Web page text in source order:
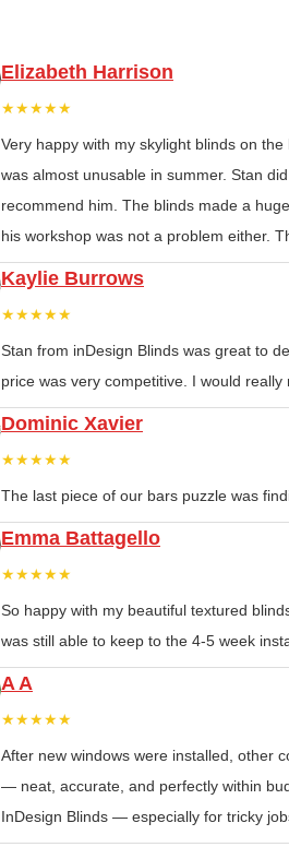
Elizabeth Harrison
★★★★★
Very happy with my skylight blinds on
was almost unusable in summer. Stan
recommend him. The blinds made a
his workshop was not a problem either.
Kaylie Burrows
★★★★★
Stan from inDesign Blinds was great to
price was very competitive. I would
Dominic Xavier
★★★★★
The last piece of our bars puzzle was
Emma Battagello
★★★★★
So happy with my beautiful textured
was still able to keep to the 4-5 week
A A
★★★★★
After new windows were installed, other
— neat, accurate, and perfectly within
InDesign Blinds — especially for tricky